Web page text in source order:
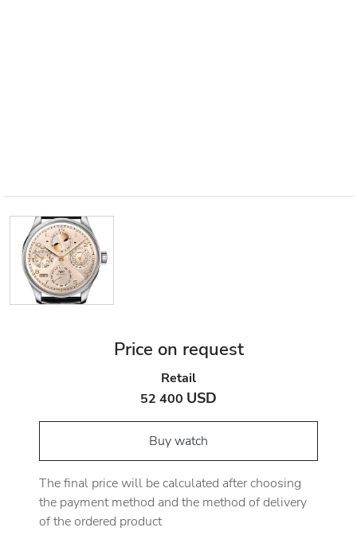
Price on request
Retail
52 400 USD
Buy watch
The final price will be calculated after choosing
the payment method and the method of delivery
of the ordered product